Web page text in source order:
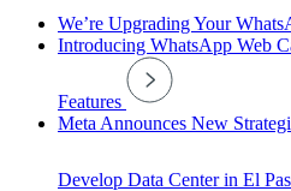
We’re Upgrading Your
Introducing WhatsApp Web
Features
Meta Announces New
Develop Data Center in El